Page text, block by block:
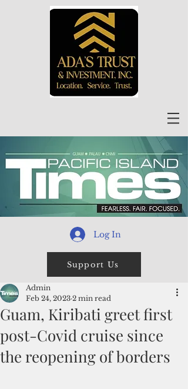
Log In
Support Us
Guam, Kiribati greet first
post-Covid cruise since
the reopening of borders
Admin
Feb 24, 2023 2 min read